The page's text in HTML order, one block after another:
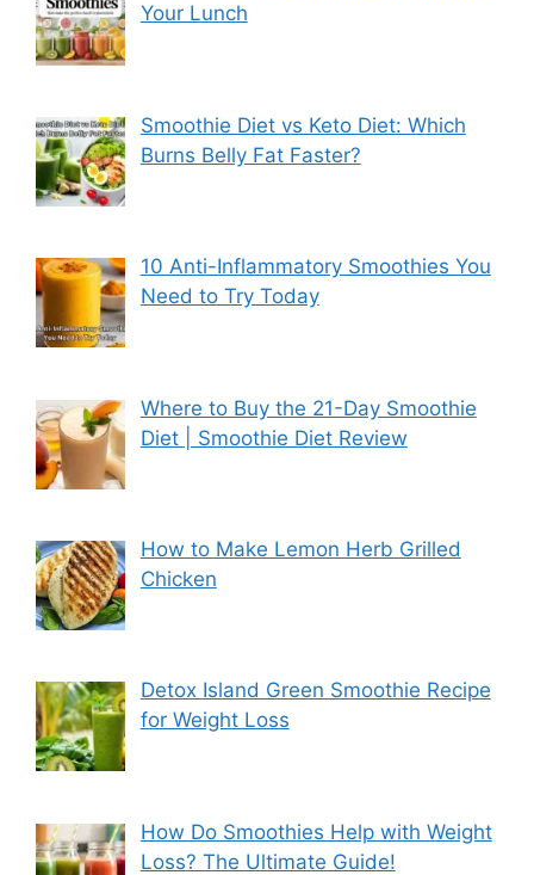
Your Lunch
Smoothie Diet vs Keto Diet: Which
Burns Belly Fat Faster?
10 Anti-Inflammatory Smoothies You
Need to Try Today
Where to Buy the 21-Day Smoothie
Diet | Smoothie Diet Review
How to Make Lemon Herb Grilled
Chicken
Detox Island Green Smoothie Recipe
for Weight Loss
How Do Smoothies Help with Weight
Loss? The Ultimate Guide!